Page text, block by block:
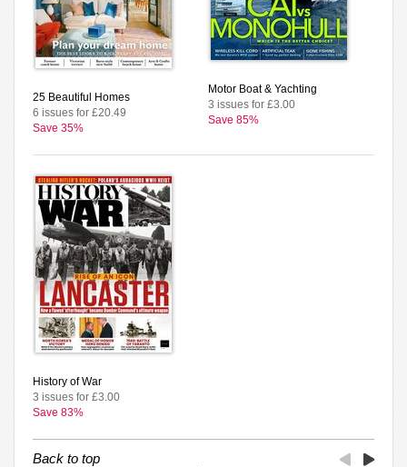
25 Beautiful Homes
6 issues for £20.49
Save 35%
Motor Boat & Yachting
3 issues for £3.00
Save 85%
History of War
3 issues for £3.00
Save 83%
Back to top